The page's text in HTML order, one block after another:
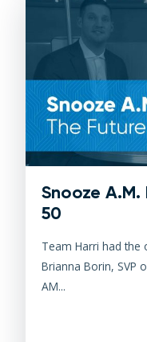
Snooze
50
Team Harri had the
Brianna Borin, SVP
AM...